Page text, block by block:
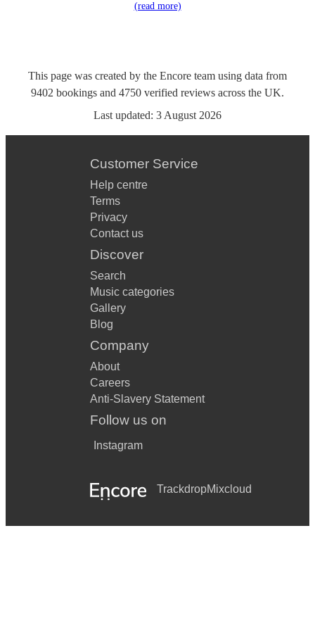
(read more)
This page was created by the Encore team using data from
9402 bookings and 4750 verified reviews across the UK.
Last updated: 3 August 2026
Customer Service
Help centre
Terms
Privacy
Contact us
Discover
Search
Music categories
Gallery
Blog
Company
About
Careers
Anti-Slavery Statement
Follow us on
Instagram
TrackdropMixcloud